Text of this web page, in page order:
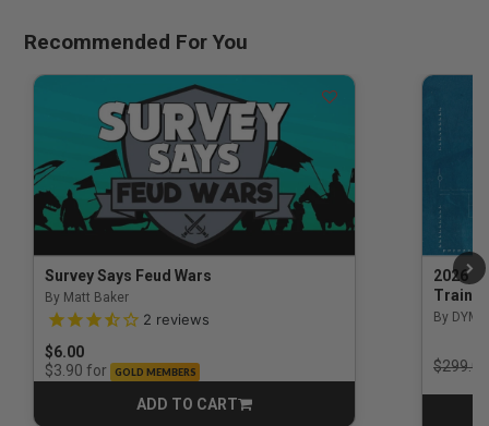
Recommended For You
Survey Says Feud Wars
By Matt Baker
3.5 out of 5 Customer Rating
2 reviews
$6.00
$3.90 for GOLD MEMBERS
ADD TO CART
CART
2026
By DYM
Price
$299.00